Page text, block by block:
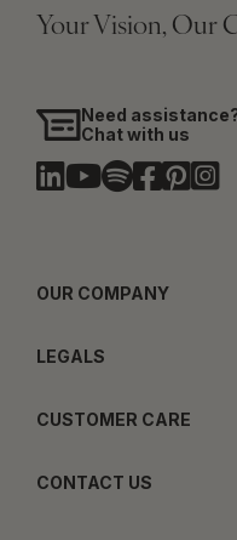
Your Vision, Our
Need
Chat with us
OUR COMPANY
LEGALS
CUSTOMER CARE
CONTACT US